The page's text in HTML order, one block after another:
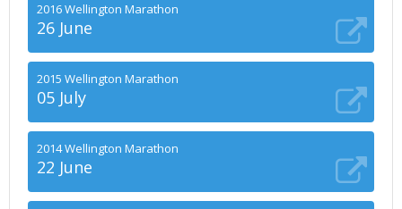
2016 Wellington Marathon
26 June
2015 Wellington Marathon
05 July
2014 Wellington Marathon
22 June